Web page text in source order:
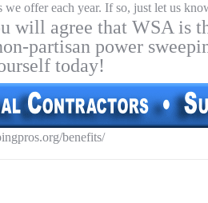
we offer each year. If so, just let us
will agree that WSA is
partisan power
today!
benefits/